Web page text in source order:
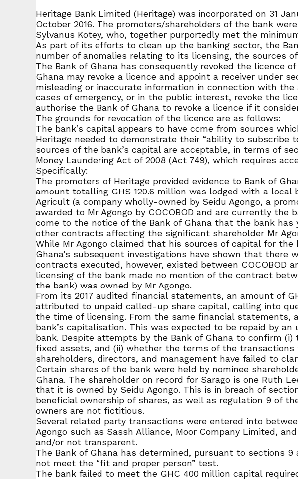
Heritage Bank Limited (Heritage) was incorporated on 31
October 2016. The promoters/shareholders of the bank
Sylvanus Kotey, who, together purportedly met the
As part of its efforts to clean up the banking sector, the
number of anomalies relating to its licensing, the sources
The Bank of Ghana has consequently revoked the licence
Ghana may revoke a licence and appoint a receiver under
misleading or inaccurate information in connection with
cases of emergency, or in the public interest, revoke the
authorise the Bank of Ghana to revoke a licence if it
The grounds for revocation of the licence are as follows:
The bank’s capital appears to have come from sources
Heritage needed to demonstrate their “ability to subscribe
sources of the bank’s capital are acceptable, in terms of
Money Laundering Act of 2008 (Act 749), which requires
Specifically:
The promoters of Heritage provided evidence to Bank of
amount totalling GHS 120.6 million was lodged with a
Agricult (a company wholly-owned by Seidu Agongo, a
awarded to Mr Agongo by COCOBOD and are currently
come to the notice of the Bank of Ghana that the bank
other contracts affecting the significant shareholder Mr
While Mr Agongo claimed that his sources of capital for the
Ghana’s subsequent investigations have shown that there
contracts executed, however, existed between COCOBOD
licensing of the bank made no mention of the contract
the bank) was owned by Mr Agongo.
From its 2017 audited financial statements, an amount of
attributed to unpaid called-up share capital, calling into
the time of licensing. From the same financial statements,
bank’s capitalisation. This was expected to be repaid by
bank. Despite attempts by the Bank of Ghana to confirm
fixed assets, and (ii) whether the terms of the
shareholders, directors, and management have failed to
Certain shares of the bank were held by nominee
Ghana. The shareholder on record for Sarago is one Ruth
that it is owned by Seidu Agongo. This is in breach of
beneficial ownership of shares, as well as regulation 9 of
owners are not fictitious.
Several related party transactions were entered into
Agongo such as Sassh Alliance, Moor Company Limited,
and/or not transparent.
The Bank of Ghana has determined, pursuant to sections
not meet the “fit and proper person” test.
The bank failed to meet the GHC 400 million capital